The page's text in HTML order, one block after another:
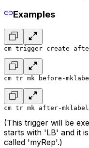
Examples
cm trigger create
cm tr mk before-
cm tr mk after-
(This trigger will be
starts with 'LB' and it
called 'myRep'.)